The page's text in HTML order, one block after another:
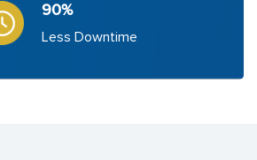
90%
Less Downtime